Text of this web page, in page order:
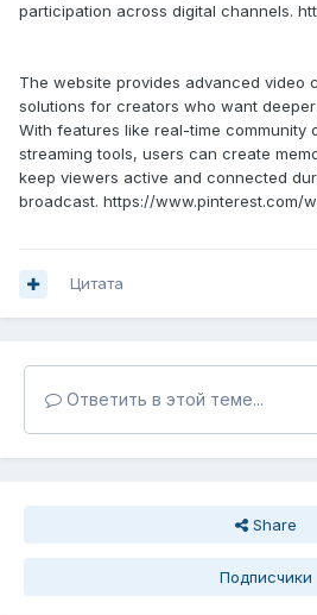
participation across digital channels.
The website provides advanced video
solutions for creators who want
With features like real-time community
streaming tools, users can create
keep viewers active and connected
broadcast. https://www.pinterest.com/
Цитата
Ответить в этой теме...
Share
Подписчики